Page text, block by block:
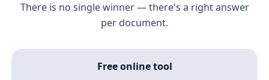
There is no single winner — there's a right answer
per document.
Free online tool